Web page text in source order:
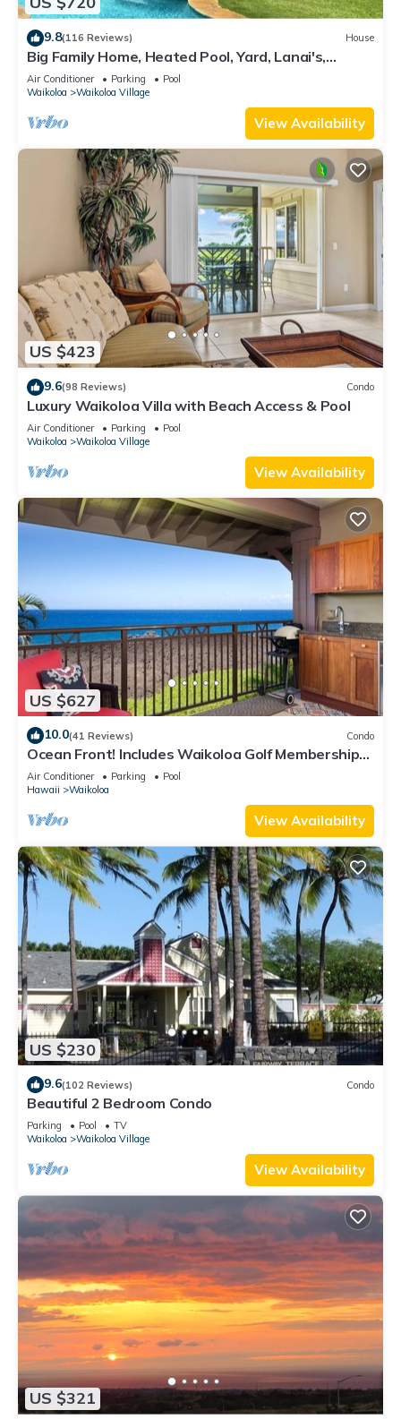
9.8(116 Reviews) House
Big Family Home, Heated Pool, Yard, Lanai's,
Views, Location! Air Conditioning
Air Conditioner Parking
Pool
Waikoloa
Waikoloa Village
View Availability
US $423
9.6(98 Reviews) Condo
Luxury Waikoloa Villa with Beach Access & Pool
Air Conditioner Parking
Pool
Waikoloa
Waikoloa Village
View Availability
US $627
10.0(41 Reviews) Condo
Ocean Front! Includes Waikoloa Golf Membership
Benefits. Halii Kai 13A
Air Conditioner Parking
Pool
Hawaii
Waikoloa
View Availability
US $230
9.6(102 Reviews) Condo
Beautiful 2 Bedroom Condo
Parking Pool
TV
Waikoloa
Waikoloa Village
View Availability
US $321